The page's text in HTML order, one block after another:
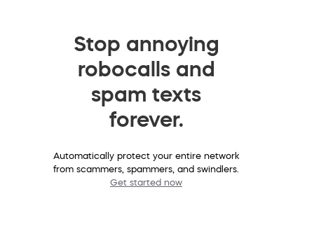
Stop annoying
robocalls and
spam texts
forever.
Automatically protect your entire network
from scammers, spammers, and swindlers.
Get started now